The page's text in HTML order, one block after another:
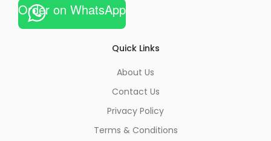
Order on WhatsApp
Quick Links
About Us
Contact Us
Privacy Policy
Terms & Conditions